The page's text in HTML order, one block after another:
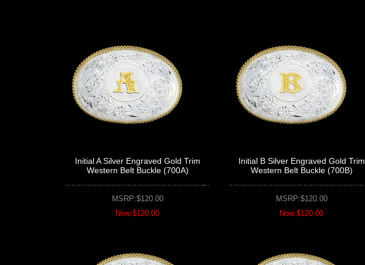
Initial A Silver Engraved Gold Trim
Western Belt Buckle (700A)
MSRP:$120.00
Now:$120.00
Initial B Silver Engraved Gold Trim
Western Belt Buckle (700B)
MSRP:$120.00
Now:$120.00